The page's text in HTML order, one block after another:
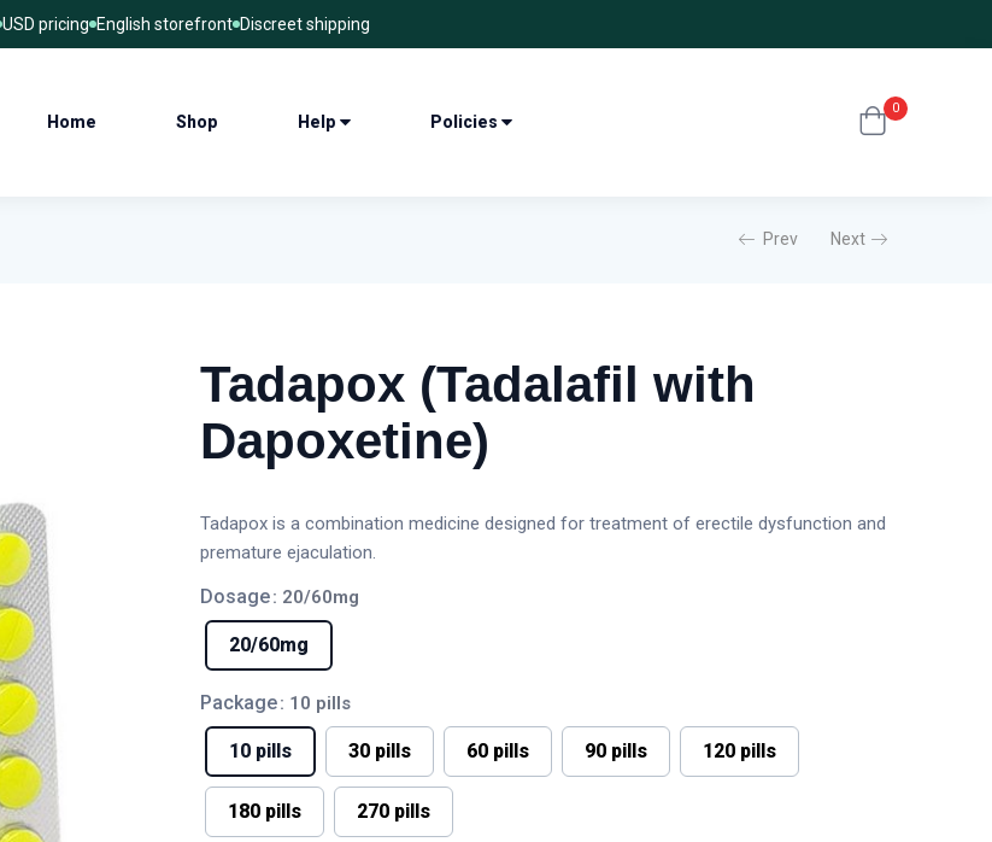
USD pricing English storefront Discreet shipping
Home Shop Help Policies
0
Prev Next
Tadapox (Tadalafil with
Dapoxetine)
Tadapox is a combination medicine designed for treatment of erectile dysfunction and
premature ejaculation.
Dosage: 20/60mg
20/60mg
Package: 10 pills
10 pills 30 pills 60 pills 90 pills 120 pills
180 pills 270 pills